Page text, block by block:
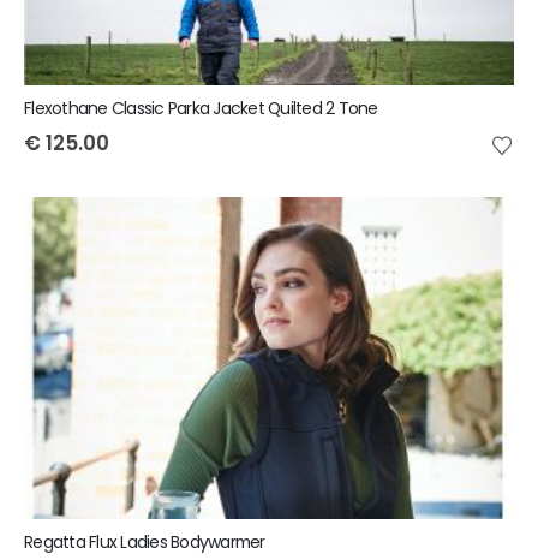
Flexothane Classic Parka Jacket Quilted 2 Tone
€ 125.00
Regatta Flux Ladies Bodywarmer